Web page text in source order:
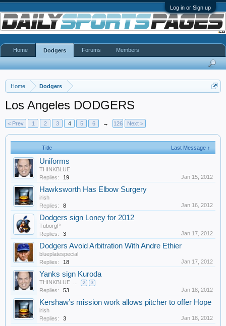
Log in or Sign up
Home Dodgers
Los Angeles DODGERS
< Prev 1 2 3 4 5 6 → 126 Next >
Title Last Message ↑
Uniforms
THINKBLUE
Replies:
19 Jan 15, 2012
Hawksworth Has Elbow Surgery
irish
Replies:
8 Jan 16, 2012
Dodgers sign Loney for 2012
TuborgP
Replies:
3 Jan 17, 2012
Dodgers Avoid Arbitration With Andre Ethier
blueplatespecial
Replies:
18 Jan 17, 2012
Yanks sign Kuroda
THINKBLUE ... 2 3
Replies: 53 Jan 18, 2012
Kershaw’s mission work allows pitcher to offer Hope
irish
Replies:
3 Jan 18, 2012
Home Dodgers Forums Members